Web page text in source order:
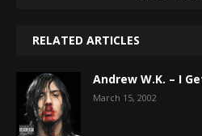
RELATED ARTICLES
Andrew W.K. – I
March 15, 2002